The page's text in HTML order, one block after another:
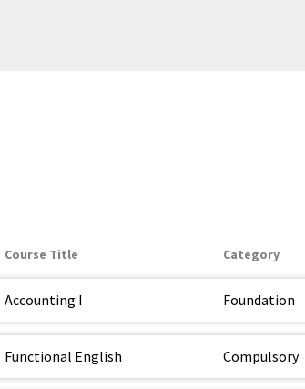
Course Title Category
Accounting I Foundation
Functional English Compulsory